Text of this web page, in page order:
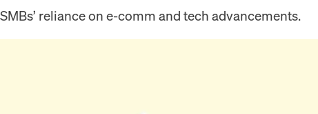
reliance on e-comm and tech advancements.